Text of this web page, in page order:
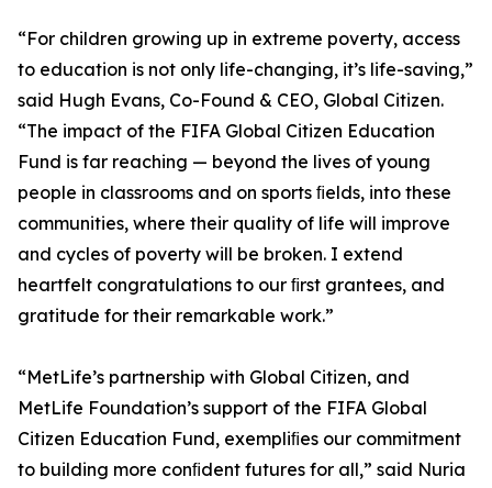
“For children growing up in extreme poverty, access
to education is not only life-changing, it’s life-saving,”
said Hugh Evans, Co-Found & CEO, Global Citizen.
“The impact of the FIFA Global Citizen Education
Fund is far reaching — beyond the lives of young
people in classrooms and on sports ﬁelds, into these
communities, where their quality of life will improve
and cycles of poverty will be broken. I extend
heartfelt congratulations to our ﬁrst grantees, and
gratitude for their remarkable work.”
“MetLife’s partnership with Global Citizen, and
MetLife Foundation’s support of the FIFA Global
Citizen Education Fund, exempliﬁes our commitment
to building more conﬁdent futures for all,” said Nuria